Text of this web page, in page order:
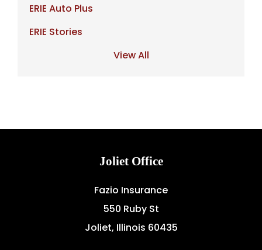
ERIE Auto Plus
ERIE Stories
View All
Joliet Office
Fazio Insurance
550 Ruby St
Joliet, Illinois 60435